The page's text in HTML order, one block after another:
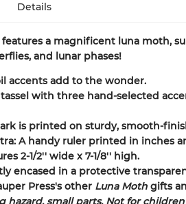
Details
a magnificent luna moth,
and lunar phases!
accents add to the wonder.
with three hand-selected
is printed on sturdy, smooth-
A handy ruler printed in inches
2-1/2'' wide x 7-1/8'' high.
encased in a protective
Press's other Luna Mothgifts
hazard, small parts. Not for